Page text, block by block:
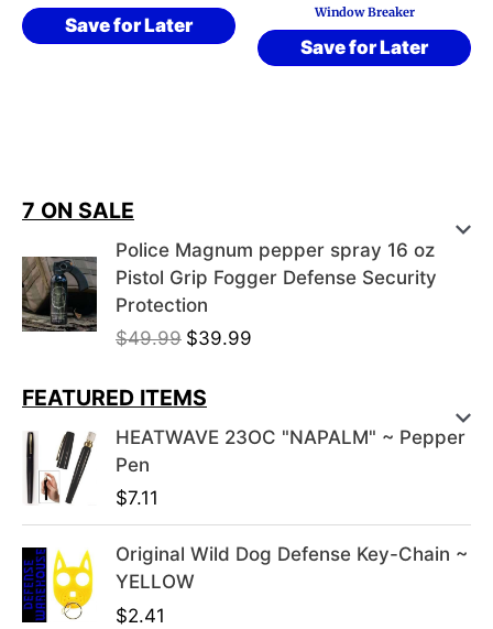
Save for Later
Window Breaker
Save for Later
7 ON SALE
Police Magnum pepper spray 16 oz
Pistol Grip Fogger Defense Security
Protection
$49.99 O
i
i
l
p
r
$39.99
e
p
r
FEATURED ITEMS
HEATWAVE 23OC "NAPALM" ~ Pepper
Pen
$7.11
Original Wild Dog Defense Key-Chain ~
YELLOW
$2.41